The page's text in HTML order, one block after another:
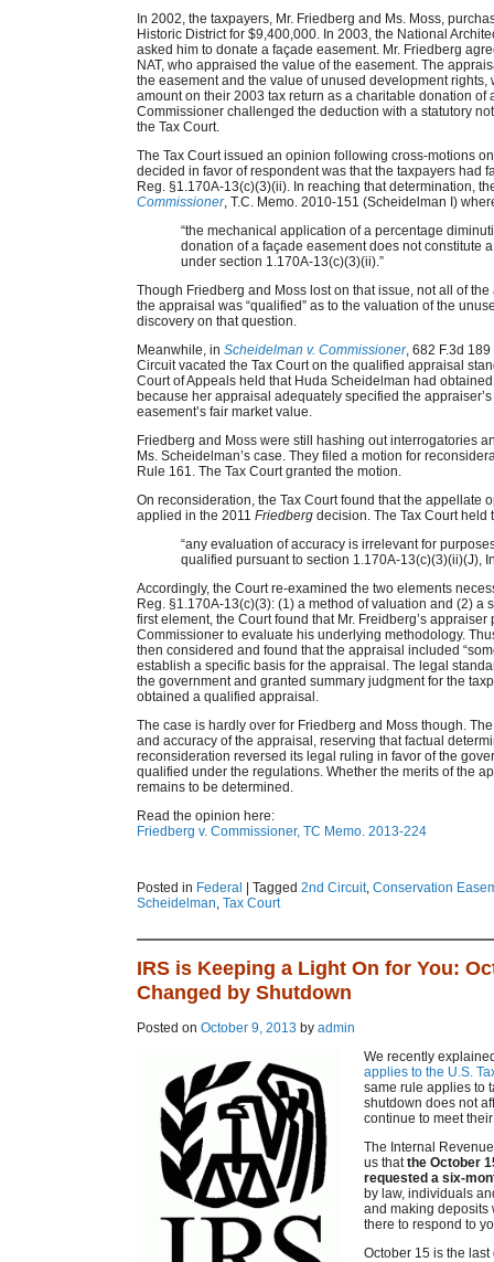
In 2002, the taxpayers, Mr. Friedberg and Ms. Moss,
Historic District for $9,400,000. In 2003, the National
asked him to donate a façade easement. Mr. Friedberg
NAT, who appraised the value of the easement. The
the easement and the value of unused development
amount on their 2003 tax return as a charitable donation
Commissioner challenged the deduction with a statutory
the Tax Court.
The Tax Court issued an opinion following cross-motions
decided in favor of respondent was that the taxpayers had
Reg. §1.170A-13(c)(3)(ii). In reaching that determination,
Commissioner, T.C. Memo. 2010-151 (Scheidelman I)
“the mechanical application of a percentage
donation of a façade easement does not constitute
under section 1.170A-13(c)(3)(ii).”
Though Friedberg and Moss lost on that issue, not all of
the appraisal was “qualified” as to the valuation of the
discovery on that question.
Meanwhile, in Scheidelman v. Commissioner, 682 F.3d
Circuit vacated the Tax Court on the qualified appraisal
Court of Appeals held that Huda Scheidelman had
because her appraisal adequately specified the
easement’s fair market value.
Friedberg and Moss were still hashing out interrogatories
Ms. Scheidelman’s case. They filed a motion for
Rule 161. The Tax Court granted the motion.
On reconsideration, the Tax Court found that the appellate
applied in the 2011 Friedberg decision. The Tax Court held
“any evaluation of accuracy is irrelevant for
qualified pursuant to section 1.170A-13(c)(3)(ii)(J),
Accordingly, the Court re-examined the two elements
Reg. §1.170A-13(c)(3): (1) a method of valuation and (2) a
first element, the Court found that Mr. Freidberg’s
Commissioner to evaluate his underlying methodology.
then considered and found that the appraisal included
establish a specific basis for the appraisal. The legal
the government and granted summary judgment for the
obtained a qualified appraisal.
The case is hardly over for Friedberg and Moss though.
and accuracy of the appraisal, reserving that factual
reconsideration reversed its legal ruling in favor of the
qualified under the regulations. Whether the merits of the
remains to be determined.
Read the opinion here:
Friedberg v. Commissioner, TC Memo. 2013-224
Posted in Federal Tagged 2nd Circuit, Conservation
Scheidelman, Tax Court
IRS is Keeping a Light On for You:
Changed by Shutdown
Posted on October 9, 2013 by admin
We recently
applies to the U.S.
same rule applies to
shutdown does not
continue to meet
The Internal
us thatthe October
requested a six-
by law, individuals
and making deposits
there to respond to
October 15 is the